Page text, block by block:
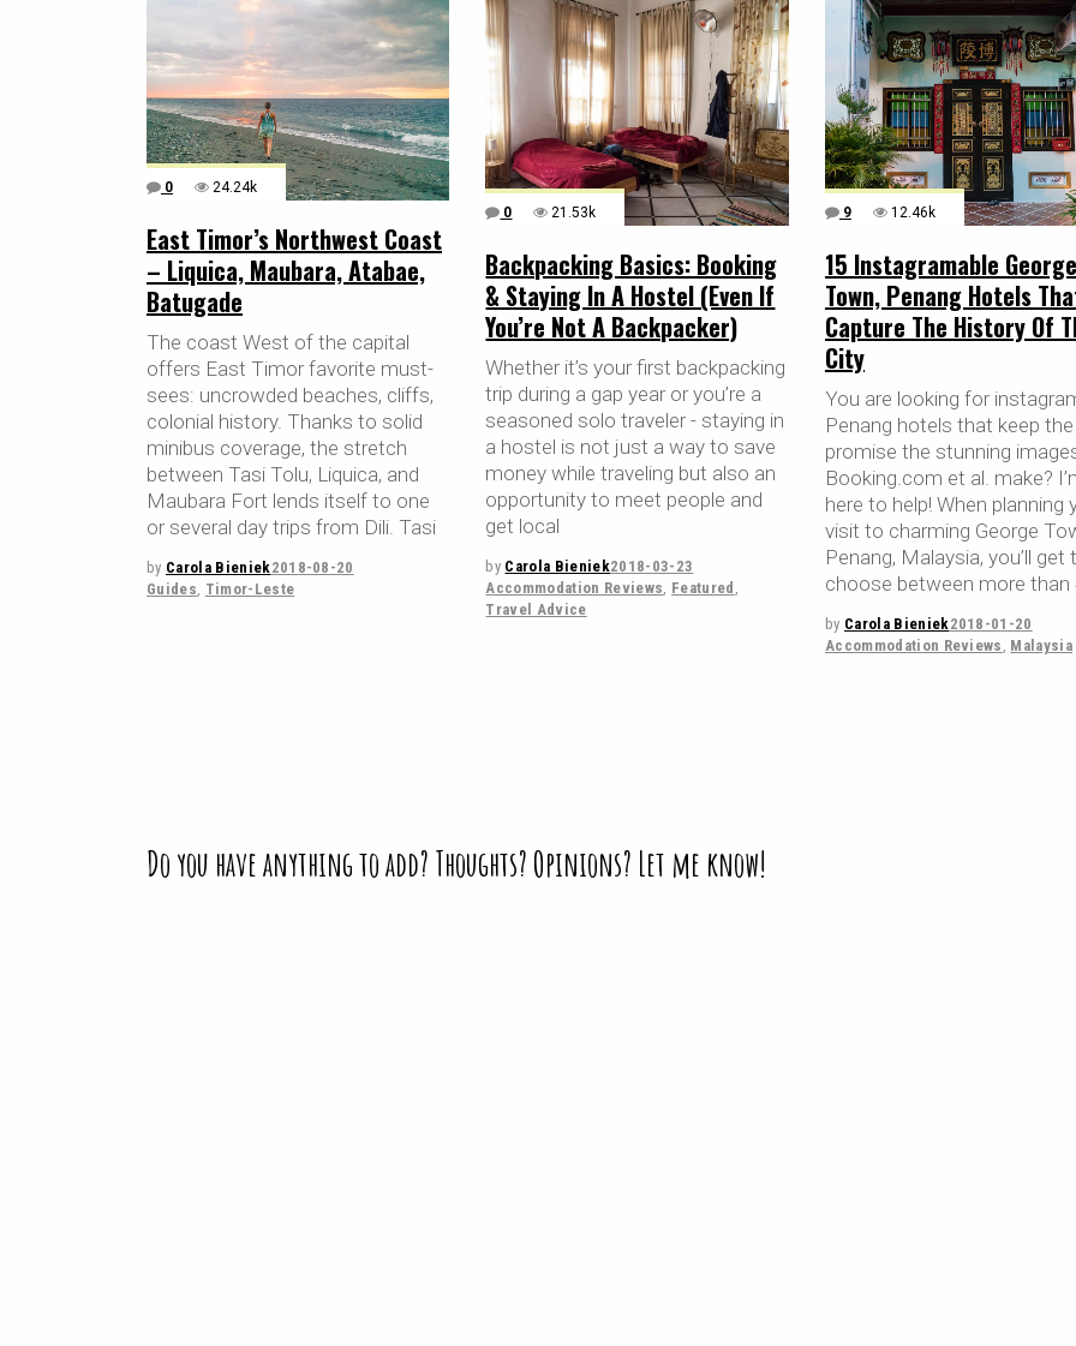
0 24.24k
East Timor’s Northwest Coast
– Liquica, Maubara, Atabae,
Batugade
The coast West of the capital
offers East Timor favorite must-
sees: uncrowded beaches, cliffs,
colonial history. Thanks to solid
minibus coverage, the stretch
between Tasi Tolu, Liquica, and
Maubara Fort lends itself to one
or several day trips from Dili. Tasi
by Carola Bieniek2018-08-20
Guides, Timor-Leste
0 21.53k
Backpacking Basics: Booking
& Staying In A Hostel (Even If
You’re Not A Backpacker)
Whether it’s your first backpacking
trip during a gap year or you’re a
seasoned solo traveler - staying in
a hostel is not just a way to save
money while traveling but also an
opportunity to meet people and
get local
by Carola Bieniek2018-03-23
Accommodation Reviews, Featured ,
Travel Advice
9 12.46k
15 Instagramable George
Town, Penang Hotels
Capture The History Of
City
You are looking for
Penang hotels that keep the
promise the stunning
Booking.com et al. make?
here to help! When planning
visit to charming George
Penang, Malaysia, you’ll get
choose between more than
by Carola Bieniek2018-01-20
Accommodation Reviews , Malaysia
Do you have anything to add? Thoughts? Opinions? Let me know!